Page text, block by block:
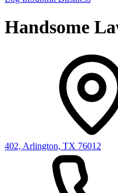
Handsome
402, Arlington, TX 76012